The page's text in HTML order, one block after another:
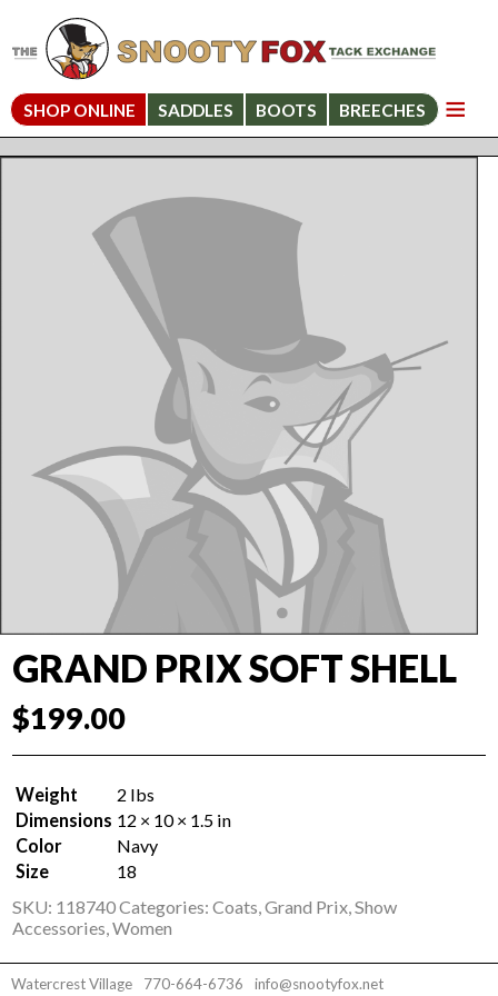
SHOP ONLINE SADDLES BOOTS BREECHES
GRAND PRIX SOFT SHELL
$199.00
Weight
2 lbs
Dimensions 12 × 10 × 1.5 in
Color
Navy
Size
18
SKU: 118740Categories:Coats,Grand Prix,Show
Accessories,Women
Watercrest Village
770-664-6736 info@snootyfox.net